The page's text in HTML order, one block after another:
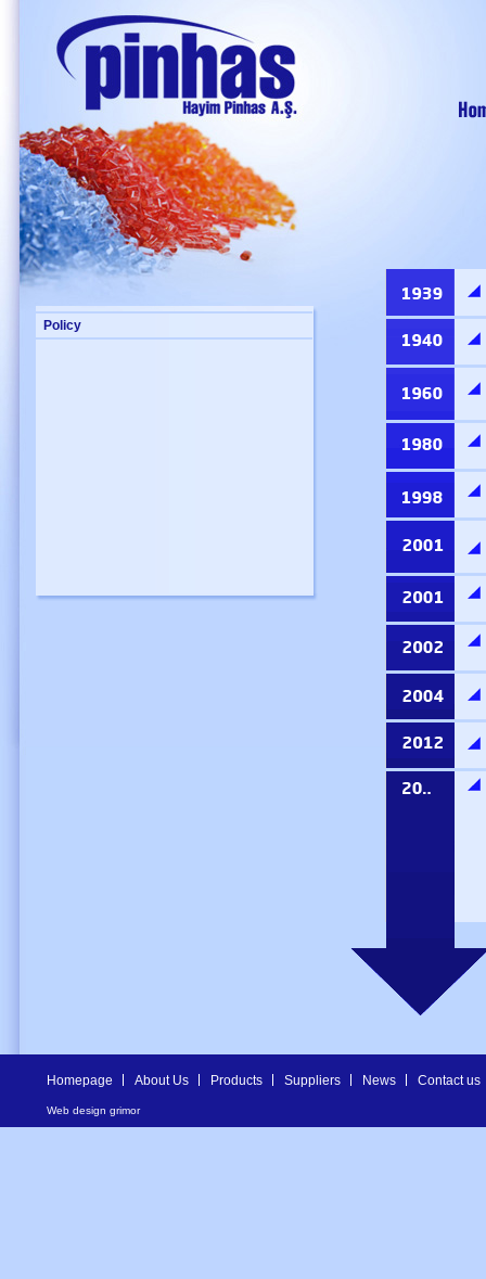
Policy
Homepage About Us Products Suppliers News Contact us
Web design grimor